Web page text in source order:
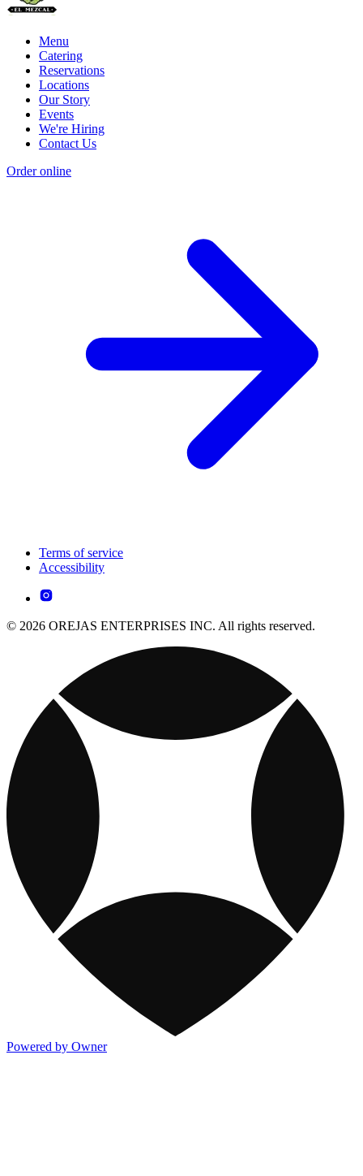
Menu
Catering
Reservations
Locations
Our Story
Events
We're Hiring
Contact Us
Order online
Terms of service
Accessibility
© 2026 OREJAS ENTERPRISES INC. All rights reserved.
Powered by Owner